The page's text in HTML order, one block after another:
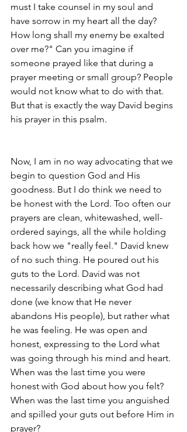
must I take counsel in my soul and
have sorrow in my heart all the day?
How long shall my enemy be exalted
over me?" Can you imagine if
someone prayed like that during a
prayer meeting or small group? People
would not know what to do with that.
But that is exactly the way David begins
his prayer in this psalm.
Now, I am in no way advocating that we
begin to question God and His
goodness. But I do think we need to
be honest with the Lord. Too often our
prayers are clean, whitewashed, well-
ordered sayings, all the while holding
back how we "really feel." David knew
of no such thing. He poured out his
guts to the Lord. David was not
necessarily describing what God had
done (we know that He never
abandons His people), but rather what
he was feeling. He was open and
honest, expressing to the Lord what
was going through his mind and heart.
When was the last time you were
honest with God about how you felt?
When was the last time you anguished
and spilled your guts out before Him in
prayer?